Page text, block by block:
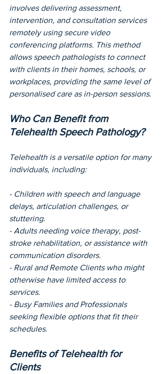
involves delivering assessment,
intervention, and consultation services
remotely using secure video
conferencing platforms. This method
allows speech pathologists to connect
with clients in their homes, schools, or
workplaces, providing the same level of
personalised care as in-person sessions.
Who Can Benefit from
Telehealth Speech Pathology?
Telehealth is a versatile option for many
individuals, including:
- Children with speech and language
delays, articulation challenges, or
stuttering.
- Adults needing voice therapy, post-
stroke rehabilitation, or assistance with
communication disorders.
- Rural and Remote Clients who might
otherwise have limited access to
services.
- Busy Families and Professionals
seeking flexible options that fit their
schedules.
Benefits of Telehealth for
Clients